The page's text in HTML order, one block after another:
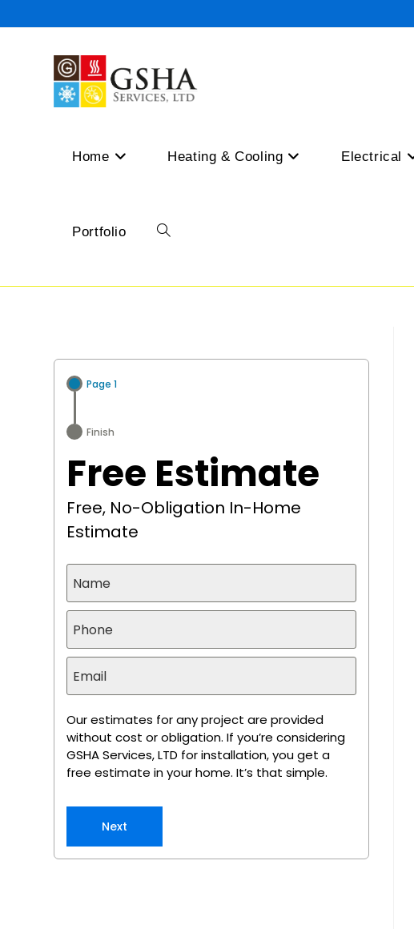
to
Home Heating & Cooling Electrical
Portfolio Toggle
Page 1
Finish
Free Estimate
Free, No-Obligation In-Home
Estimate
Our estimates for any project are provided
without cost or obligation. If you’re considering
GSHA Services, LTD for installation, you get a
free estimate in your home. It’s that simple.
Next